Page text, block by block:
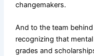
changemakers.
And to the team
recognizing that
grades and